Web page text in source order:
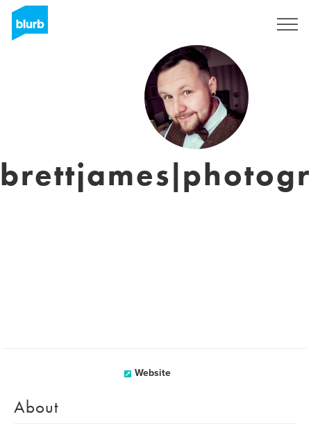
Website
About